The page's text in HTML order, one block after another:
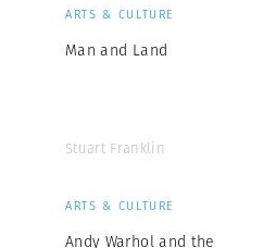
ARTS & CULTURE
Man and Land
Stuart Franklin
ARTS & CULTURE
Andy Warhol and the